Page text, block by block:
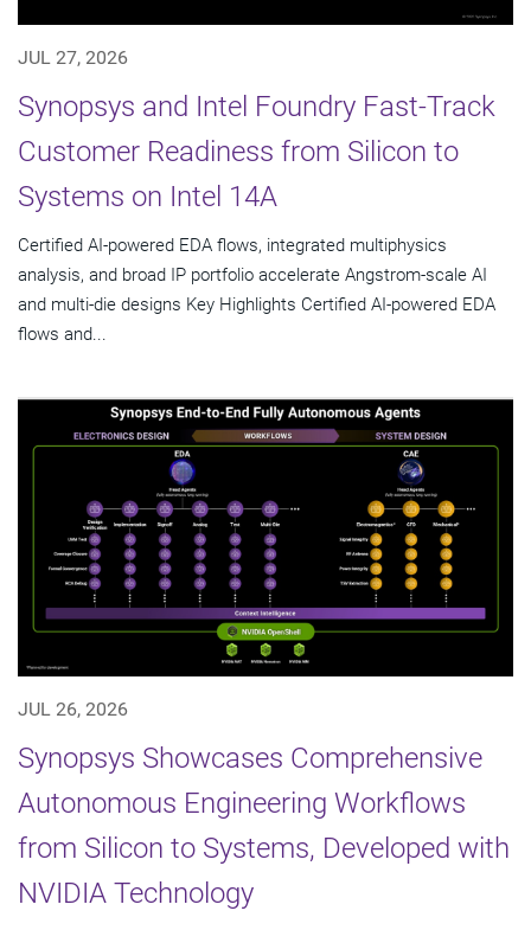
JUL 27, 2026
Synopsys and Intel Foundry Fast-Track
Customer Readiness from Silicon to
Systems on Intel 14A
Certified AI-powered EDA flows, integrated multiphysics
analysis, and broad IP portfolio accelerate Angstrom-scale AI
and multi-die designs Key Highlights Certified AI-powered EDA
flows and...
JUL 26, 2026
Synopsys Showcases Comprehensive
Autonomous Engineering Workflows
from Silicon to Systems, Developed with
NVIDIA Technology